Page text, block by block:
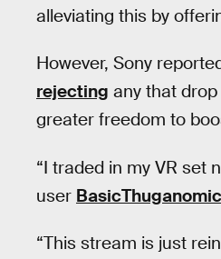
alleviating this by
However, Sony
rejecting any that
greater freedom to
“I traded in my VR set
user
“This stream is just